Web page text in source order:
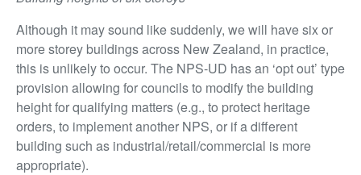
Although it may sound like suddenly, we will have six or
more storey buildings across New Zealand, in practice,
this is unlikely to occur. The NPS-UD has an ‘opt out’ type
provision allowing for councils to modify the building
height for qualifying matters (e.g., to protect heritage
orders, to implement another NPS, or if a different
building such as industrial/retail/commercial is more
appropriate).